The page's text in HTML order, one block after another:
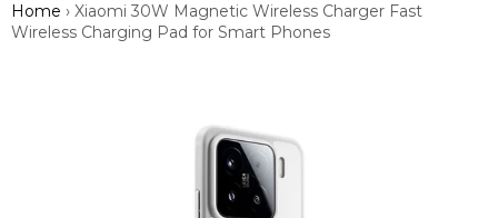
Home › Xiaomi 30W Magnetic Wireless Charger Fast
Wireless Charging Pad for Smart Phones